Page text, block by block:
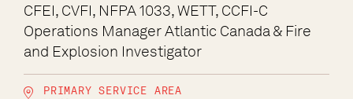
CFEI, CVFI, NFPA 1033, WETT, CCFI-C
Operations Manager Atlantic Canada & Fire
and Explosion Investigator
PRIMARY SERVICE AREA